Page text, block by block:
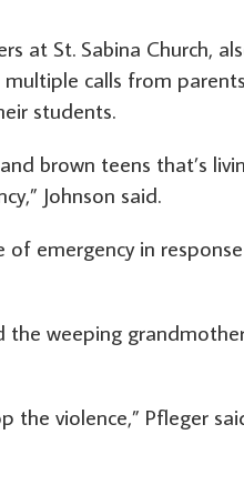
at St. Sabina Church,
calls from
students.
brown teens that’s
Johnson said.
of emergency in
the weeping
the violence,” Pfleger